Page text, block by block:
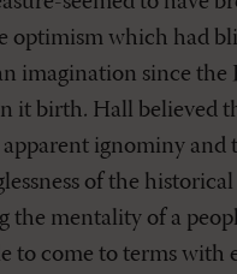
optimism which had
imagination since the
it birth. Hall believed
apparent ignominy and
of the historical
the mentality of a
to come to terms with